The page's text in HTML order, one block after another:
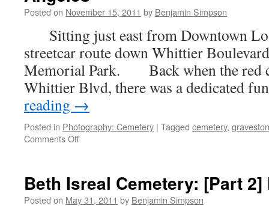
Posted on November 15, 2011 by Benjamin Simpson
Sitting just east from Downtown
streetcar route down Whittier
Memorial Park. Back when the red
Whittier Blvd, there was a dedicated
reading →
Posted in Photography: Cemetery | Tagged cemetery,
Comments Offon
Peace
Memorial
Beth Isreal Cemetery: [Part 2]
Posted on May 31, 2011 by Benjamin Simpson